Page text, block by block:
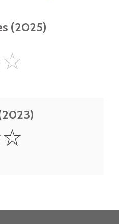
(2025)
☆
☆